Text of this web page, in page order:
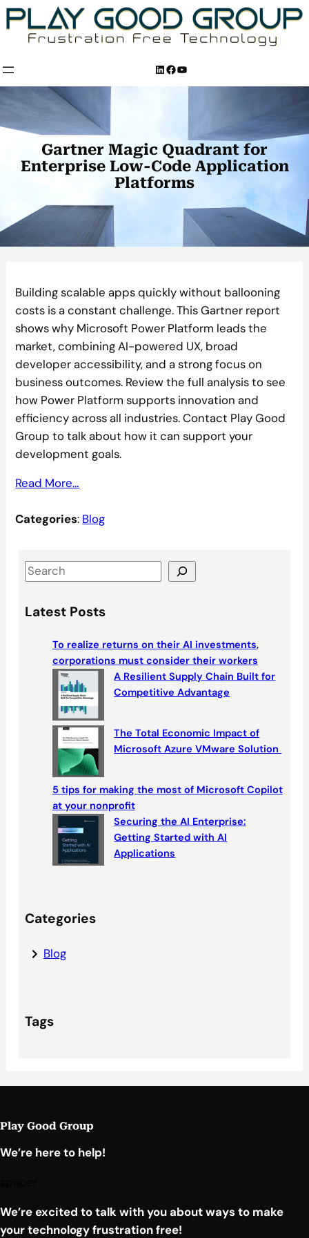
Skip
to
content
LinkedIn
Facebook
YouTube
Gartner Magic Quadrant for
Enterprise Low-Code Application
Platforms
Building scalable apps quickly without ballooning
costs is a constant challenge. This Gartner report
shows why Microsoft Power Platform leads the
market, combining AI-powered UX, broad
developer accessibility, and a strong focus on
business outcomes. Review the full analysis to see
how Power Platform supports innovation and
efficiency across all industries. Contact Play Good
Group to talk about how it can support your
development goals.
Read More…
Categories: Blog
S
e
aLatest Posts
To realize returns on their AI investments,
corporations must consider their workers
A Resilient Supply Chain Built for
Competitive Advantage
The Total Economic Impact of
Microsoft Azure VMware Solution
5 tips for making the most of Microsoft Copilot
at your nonprofit
Securing the AI Enterprise:
Getting Started with AI
Applications
Categories
Blog
Tags
Play Good Group
We’re here to help!
We’re excited to talk with you about ways to make
your technology frustration free!